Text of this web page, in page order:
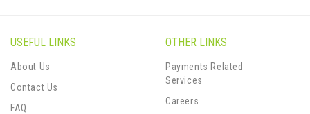
USEFUL LINKS
About Us
Contact Us
FAQ
OTHER LINKS
Payments Related
Services
Careers